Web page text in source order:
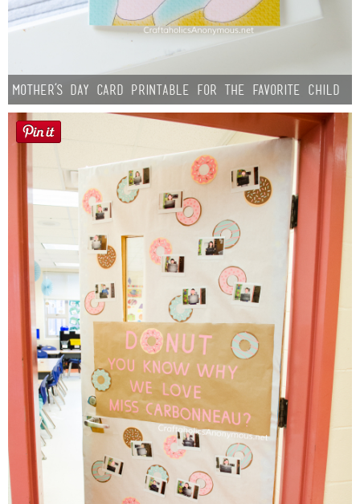
Mother’s Day Card Printable for the Favorite Child